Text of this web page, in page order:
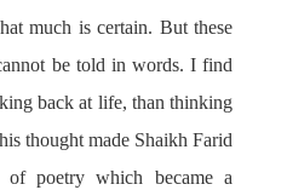
much is certain. But these
be told in words. I find
back at life, than thinking
thought made Shaikh Farid
poetry which became a